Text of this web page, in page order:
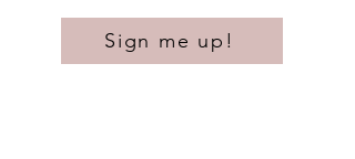
Sign me up!